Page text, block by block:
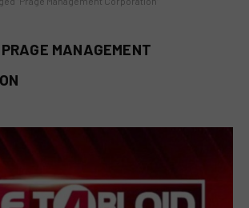
PRAGE MANAGEMENT